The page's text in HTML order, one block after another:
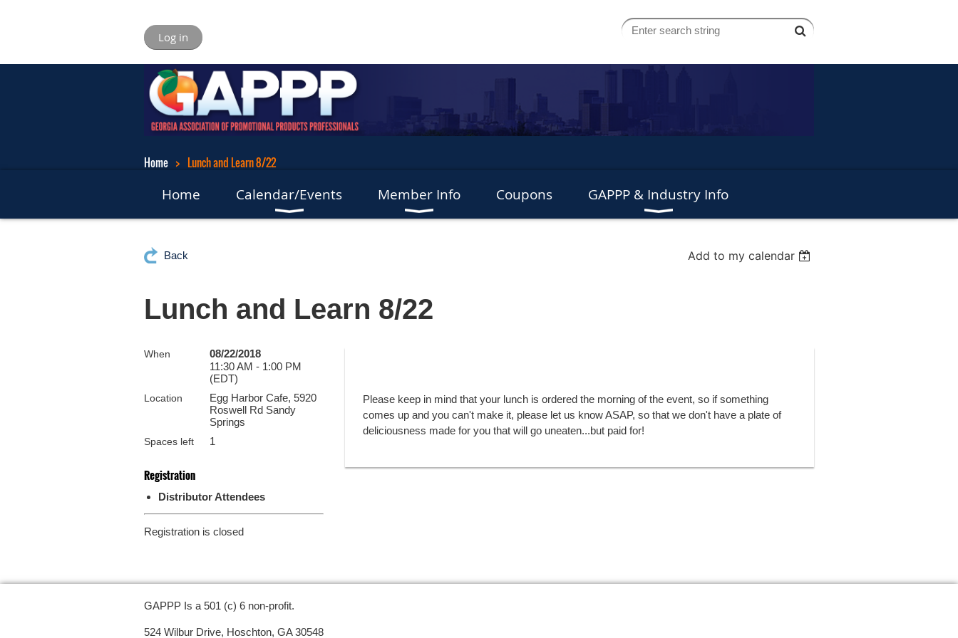
Log in
Home Lunch and Learn 8/22
Home Calendar/Events Member Info Coupons GAPPP & Industry Info
Back Add to my calendar
Lunch and Learn 8/22
When
08/22/2018
11:30 AM - 1:00 PM
(EDT)
Location
Egg Harbor Cafe, 5920
Roswell Rd Sandy
Springs
Spaces left 1
Registration
Distributor Attendees
Registration is closed
Please keep in mind that your lunch is ordered the morning of the event, so if something
comes up and you can't make it, please let us know ASAP, so that we don't have a plate of
deliciousness made for you that will go uneaten...but paid for!
GAPPP Is a 501 (c) 6 non-profit.
524 Wilbur Drive, Hoschton, GA 30548